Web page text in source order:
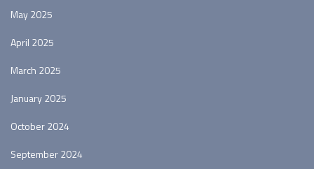
May 2025
April 2025
March 2025
January 2025
October 2024
September 2024